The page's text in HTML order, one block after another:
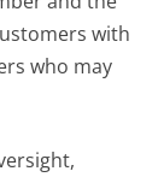
with
who may